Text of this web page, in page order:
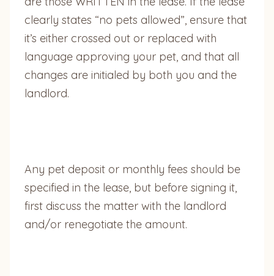
clearly states “no pets allowed”, ensure that
it’s either crossed out or replaced with
language approving your pet, and that all
changes are initialed by both you and the
landlord.
Any pet deposit or monthly fees should be
specified in the lease, but before signing it,
first discuss the matter with the landlord
and/or renegotiate the amount.